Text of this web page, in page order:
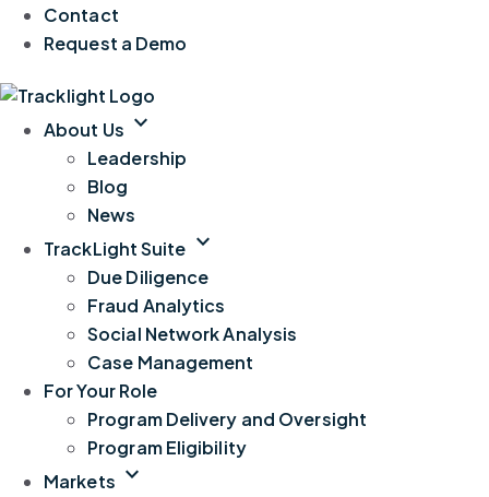
Contact
Request a Demo
About Us expand_more
Leadership
Blog
News
TrackLight Suite expand_more
Due Diligence
Fraud Analytics
Social Network Analysis
Case Management
For Your Role
Program Delivery and Oversight
Program Eligibility
Markets expand_more